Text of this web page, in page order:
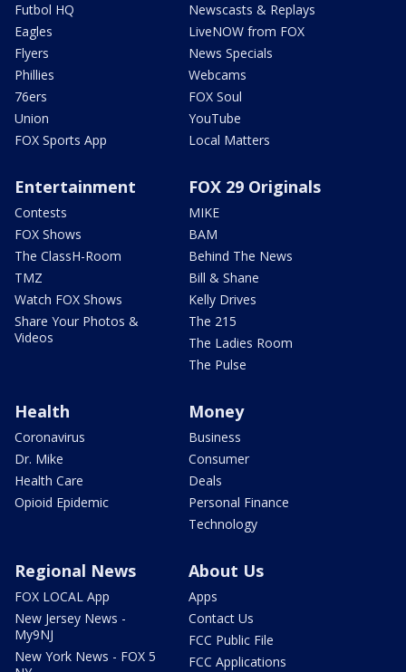
Futbol HQ
Eagles
Flyers
Phillies
76ers
Union
FOX Sports App
Newscasts & Replays
LiveNOW from FOX
News Specials
Webcams
FOX Soul
YouTube
Local Matters
Entertainment
Contests
FOX Shows
The ClassH-Room
TMZ
Watch FOX Shows
Share Your Photos &
Videos
FOX 29 Originals
MIKE
BAM
Behind The News
Bill & Shane
Kelly Drives
The 215
The Ladies Room
The Pulse
Health
Coronavirus
Dr. Mike
Health Care
Opioid Epidemic
Money
Business
Consumer
Deals
Personal Finance
Technology
Regional News
FOX LOCAL App
New Jersey News -
My9NJ
New York News - FOX 5
About Us
Apps
Contact Us
FCC Public File
FCC Applications